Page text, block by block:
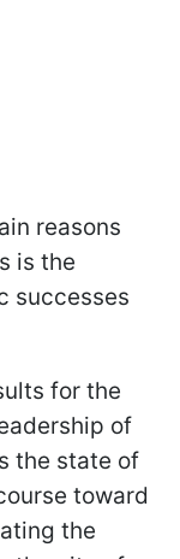
reasons
is the
successes
for the
of
the state of
toward
the